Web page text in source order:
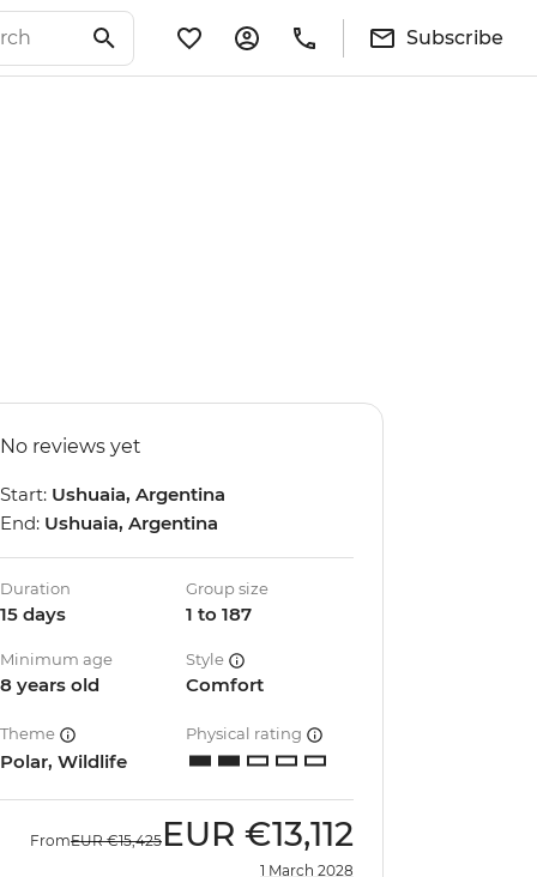
Subscribe
No reviews yet
Start: Ushuaia, Argentina
End: Ushuaia, Argentina
Duration
15 days
Group size
1 to 187
Minimum age
8 years old
Style
Comfort
Theme
Polar, Wildlife
Physical rating
FromEUR €15,425 EUR €13,112
1 March 2028